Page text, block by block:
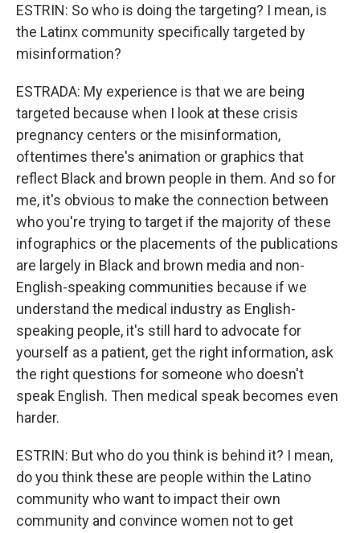
ESTRIN: So who is doing the targeting? I mean, is
the Latinx community specifically targeted by
misinformation?
ESTRADA: My experience is that we are being
targeted because when I look at these crisis
pregnancy centers or the misinformation,
oftentimes there's animation or graphics that
reflect Black and brown people in them. And so for
me, it's obvious to make the connection between
who you're trying to target if the majority of these
infographics or the placements of the publications
are largely in Black and brown media and non-
English-speaking communities because if we
understand the medical industry as English-
speaking people, it's still hard to advocate for
yourself as a patient, get the right information, ask
the right questions for someone who doesn't
speak English. Then medical speak becomes even
harder.
ESTRIN: But who do you think is behind it? I mean,
do you think these are people within the Latino
community who want to impact their own
community and convince women not to get